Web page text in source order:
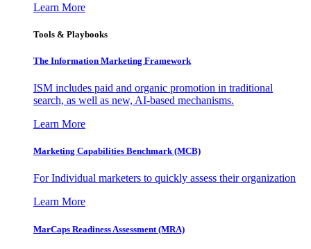
Learn More
Tools & Playbooks
The Information Marketing Framework
ISM includes paid and organic promotion in traditional
search, as well as new, AI-based mechanisms.
Learn More
Marketing Capabilities Benchmark (MCB)
For Individual marketers to quickly assess their organization
Learn More
MarCaps Readiness Assessment (MRA)